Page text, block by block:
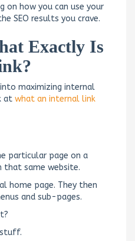
on how you can use your
SEO results you crave.
Exactly Is
maximizing internal
at what an internal link
particular page on a
that same website.
home page. They then
and sub-pages.